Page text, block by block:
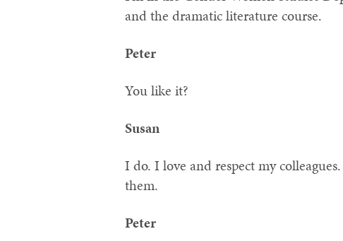
and the dramatic literature course.
Peter
You like it?
Susan
I do. I love and respect my
them.
Peter